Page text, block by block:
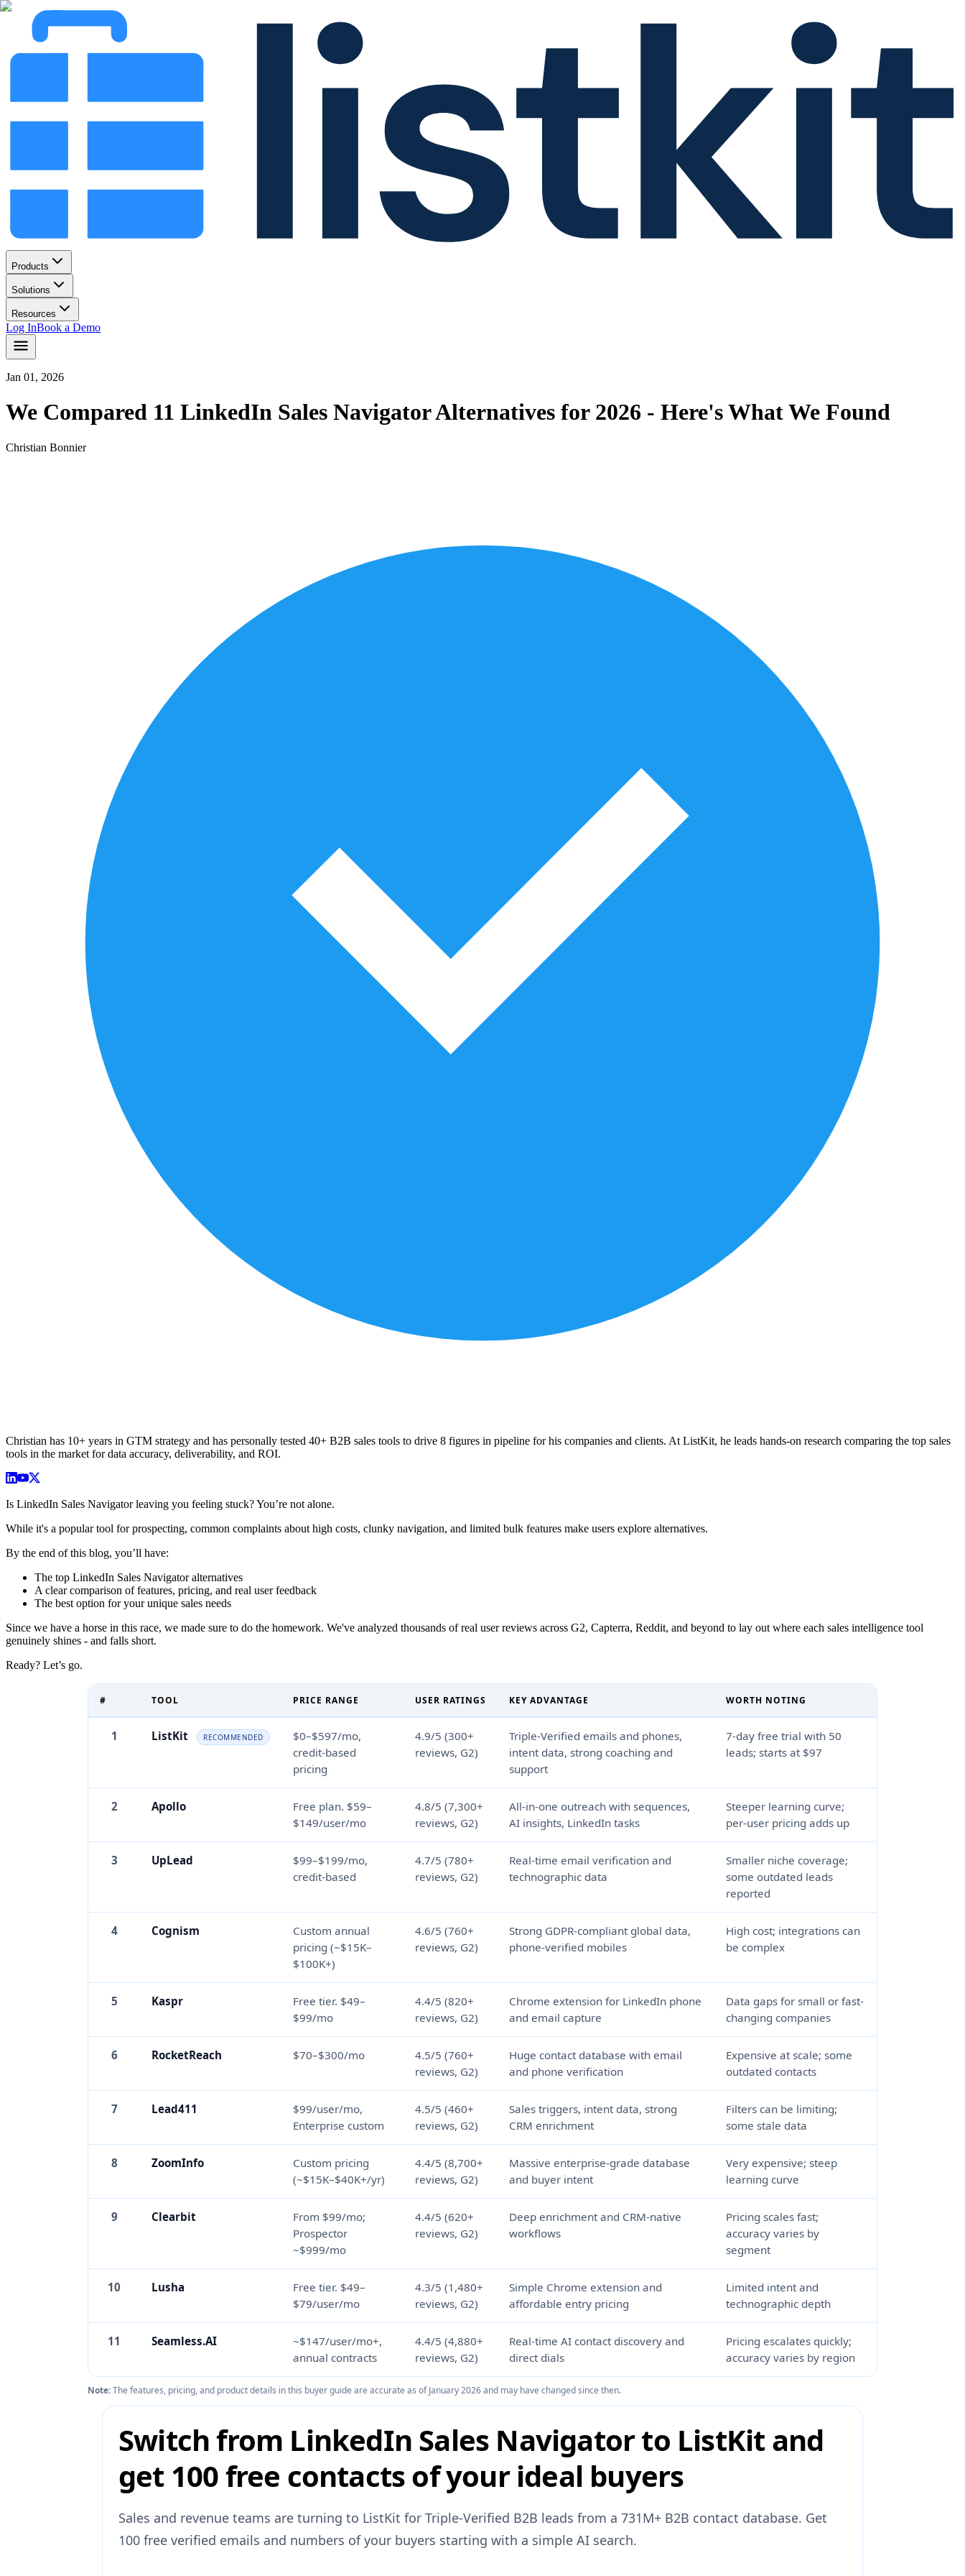
Products
Solutions
Resources
Log InBook a Demo
Jan 01, 2026
We Compared 11 LinkedIn Sales Navigator Alternatives for 2026 - Here's What We Found
Christian Bonnier
Christian has 10+ years in GTM strategy and has personally tested 40+ B2B sales tools to drive 8 figures in pipeline for his companies and clients. At ListKit, he leads hands-on research comparing the top sales
tools in the market for data accuracy, deliverability, and ROI.
Is LinkedIn Sales Navigator leaving you feeling stuck? You’re not alone.
While it's a popular tool for prospecting, common complaints about high costs, clunky navigation, and limited bulk features make users explore alternatives.
By the end of this blog, you’ll have:
The top LinkedIn Sales Navigator alternatives
A clear comparison of features, pricing, and real user feedback
The best option for your unique sales needs
Since we have a horse in this race, we made sure to do the homework. We've analyzed thousands of real user reviews across G2, Capterra, Reddit, and beyond to lay out where each sales intelligence tool
genuinely shines - and falls short.
Ready? Let’s go.
# TOOL PRICE RANGE USER RATINGS KEY ADVANTAGE WORTH NOTING
1 ListKit RECOMMENDED
$0–$597/mo,
credit-based
pricing
4.9/5 (300+
reviews, G2)
Triple-Verified emails and phones,
intent data, strong coaching and
support
7-day free trial with 50
leads; starts at $97
2 Apollo
Free plan. $59–
$149/user/mo
4.8/5 (7,300+
reviews, G2)
All-in-one outreach with sequences,
AI insights, LinkedIn tasks
Steeper learning curve;
per-user pricing adds up
3 UpLead
$99–$199/mo,
credit-based
4.7/5 (780+
reviews, G2)
Real-time email verification and
technographic data
Smaller niche coverage;
some outdated leads
reported
4 Cognism
Custom annual
pricing (~$15K–
$100K+)
4.6/5 (760+
reviews, G2)
Strong GDPR-compliant global data,
phone-verified mobiles
High cost; integrations can
be complex
5 Kaspr
Free tier. $49–
$99/mo
4.4/5 (820+
reviews, G2)
Chrome extension for LinkedIn phone
and email capture
Data gaps for small or fast-
changing companies
6 RocketReach $70–$300/mo
4.5/5 (760+
reviews, G2)
Huge contact database with email
and phone verification
Expensive at scale; some
outdated contacts
7 Lead411
$99/user/mo,
Enterprise custom
4.5/5 (460+
reviews, G2)
Sales triggers, intent data, strong
CRM enrichment
Filters can be limiting;
some stale data
8 ZoomInfo
Custom pricing
(~$15K–$40K+/yr)
4.4/5 (8,700+
reviews, G2)
Massive enterprise-grade database
and buyer intent
Very expensive; steep
learning curve
9 Clearbit
From $99/mo;
Prospector
~$999/mo
4.4/5 (620+
reviews, G2)
Deep enrichment and CRM-native
workflows
Pricing scales fast;
accuracy varies by
segment
10 Lusha
Free tier. $49–
$79/user/mo
4.3/5 (1,480+
reviews, G2)
Simple Chrome extension and
affordable entry pricing
Limited intent and
technographic depth
11 Seamless.AI
~$147/user/mo+,
annual contracts
4.4/5 (4,880+
reviews, G2)
Real-time AI contact discovery and
direct dials
Pricing escalates quickly;
accuracy varies by region
Note:The features, pricing, and product details in this buyer guide are accurate as of January 2026 and may have changed since then.
Switch from LinkedIn Sales Navigator to ListKit and
get 100 free contacts of your ideal buyers
Sales and revenue teams are turning to ListKit for Triple-Verified B2B leads from a 731M+ B2B contact database. Get
100 free verified emails and numbers of your buyers starting with a simple AI search.